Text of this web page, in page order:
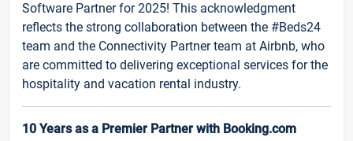
Software Partner for 2025! This acknowledgment
reflects the strong collaboration between the #Beds24
team and the Connectivity Partner team at Airbnb, who
are committed to delivering exceptional services for the
hospitality and vacation rental industry.
10 Years as a Premier Partner with Booking.com